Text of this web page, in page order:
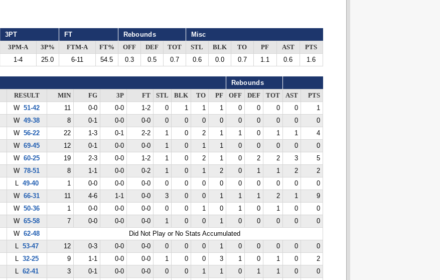
3PT FT Rebounds Misc
3PM-A 3P% FTM-A FT% OFF DEF TOT STL BLK TO PF AST
PTS
1-4 25.0 6-11 54.5 0.3 0.5 0.7 0.6 0.0 0.7 1.1 0.6 1.6
Rebounds
RESULT MIN FG 3P FT STL BLK TO PF OFF DEF TOT AST
PTS
W 51-42 11 0-0 0-0 1-2 0 1 1 1 0 0 0 0
1
W 49-38 8 0-1 0-0 0-0 0 0 0 0 0 0 0 0
0
W 56-22 22 1-3 0-1 2-2 1 0 2 1 1 0 1 1
4
W 69-45 12 0-1 0-0 0-0 1 0 1 1 0 0 0 0
0
W 60-25 19 2-3 0-0 1-2 1 0 2 1 0 2 2 3
5
W 78-51 8 1-1 0-0 0-2 1 0 1 2 0 1 1 2
2
L 49-40 1 0-0 0-0 0-0 0 0 0 0 0 0 0 0
0
W 66-31 11 4-6 1-1 0-0 3 0 0 1 1 1 2 1
9
W 50-36 1 0-0 0-0 0-0 0 0 1 0 1 0 1 0
0
W 65-58 7 0-0 0-0 0-0 1 0 0 1 0 0 0 0
0
W 62-48
Did Not Play or No Stats Accumulated
L 53-47 12 0-3 0-0 0-0 0 0 0 1 0 0 0 0
0
L 32-25 9 1-1 0-0 0-0 1 0 0 3 1 0 1 0
2
L 62-41 3 0-1 0-0 0-0 0 0 1 1 0 1 1 0
0